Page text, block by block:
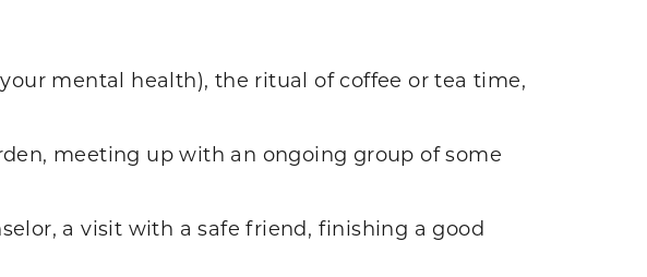
mental health), the ritual of coffee or tea time,
meeting up with an ongoing group of some
a visit with a safe friend, finishing a good